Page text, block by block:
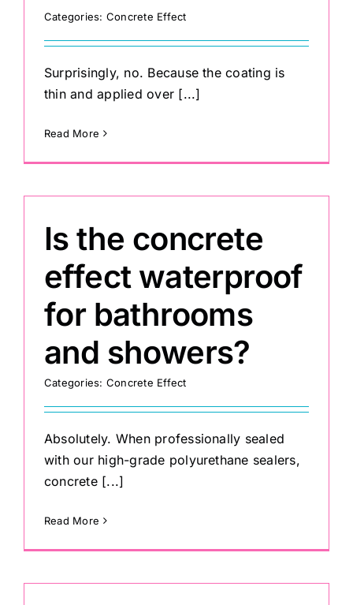
Categories: Concrete Effect
Surprisingly, no. Because the coating is
thin and applied over [...]
Read More
Is the concrete
effect waterproof
for bathrooms
and showers?
Categories: Concrete Effect
Absolutely. When professionally sealed
with our high-grade polyurethane sealers,
concrete [...]
Read More